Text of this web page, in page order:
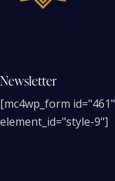
Newsletter
[mc4wp_form id="461"
element_id="style-9"]